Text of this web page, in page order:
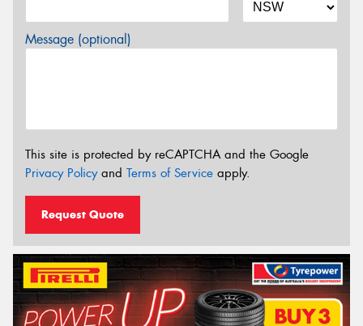
Message (optional)
This site is protected by reCAPTCHA and the Google
Privacy Policyand Terms of Service apply.
Request Quote